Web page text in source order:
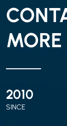
2010
SINCE